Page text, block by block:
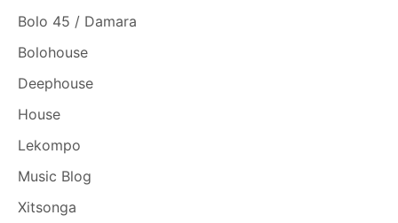
Bolo 45 / Damara
Bolohouse
Deephouse
House
Lekompo
Music Blog
Xitsonga